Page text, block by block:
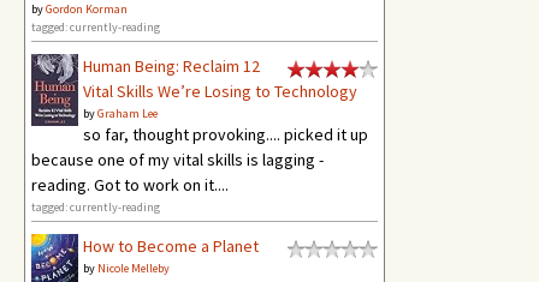
byGordon Korman
tagged: currently-reading
Human Being: Reclaim 12
Vital Skills We’re Losing to Technology
byGraham Lee
so far, thought provoking.... picked it up
because one of my vital skills is lagging -
reading. Got to work on it....
tagged: currently-reading
How to Become a Planet
by Nicole Melleby